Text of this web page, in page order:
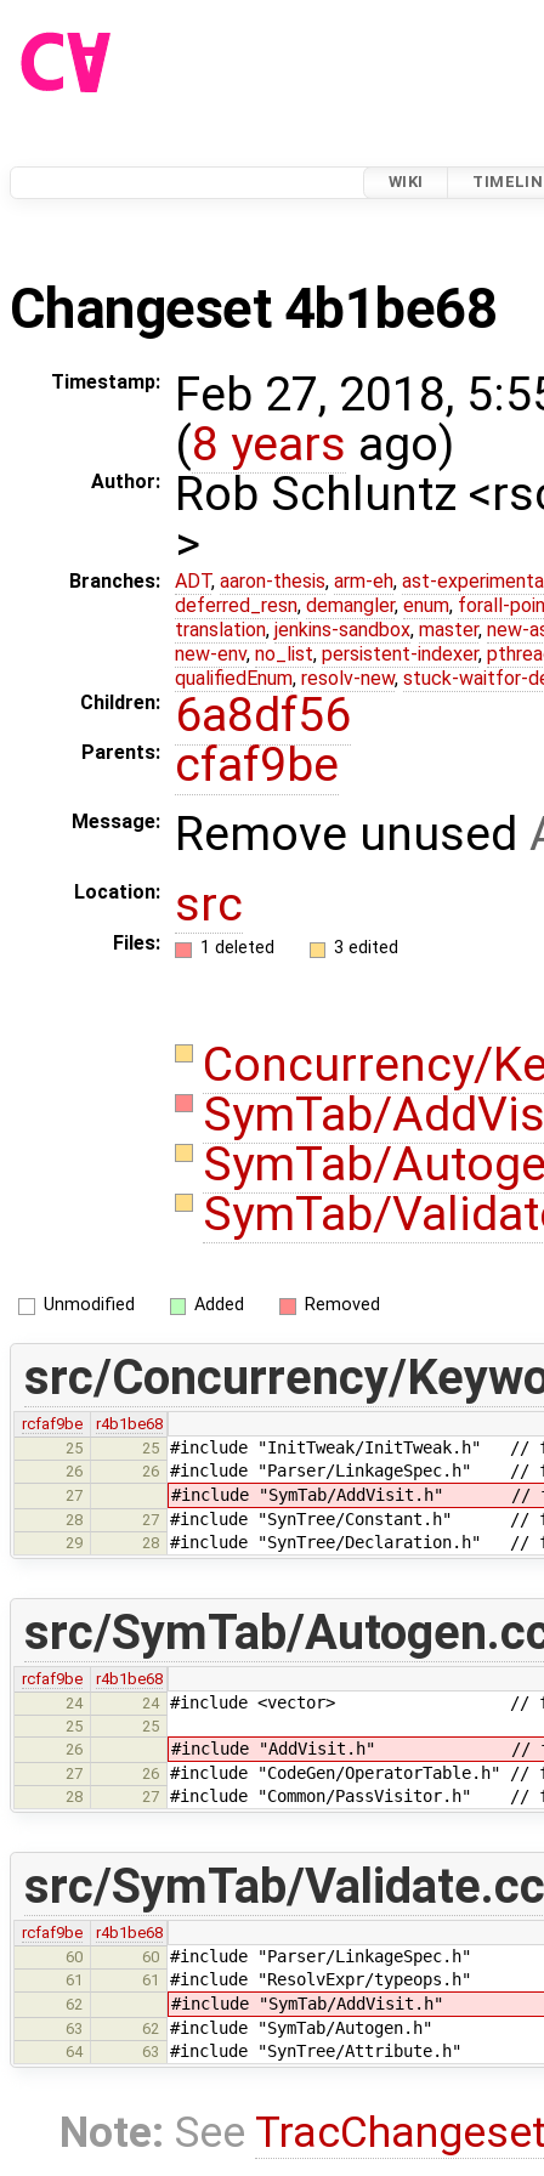
WIKI
Changeset 4b1be68
Timestamp:
Feb 27, 2018,
(8 years ago)
Author:
Rob Schluntz
>
Branches: ADT, aaron-thesis, arm-eh, ast-
deferred_resn, demangler, enum, forall-
translation, jenkins-sandbox, master, new-
new-env, no_list, persistent-indexer,
qualifiedEnum, resolv-new, stuck-waitfor-
Children:
6a8df56
Parents: cfaf9be
Message: Remove unused
Location: src
Files: 1 deleted 3 edited
Concurrency/
SymTab/
SymTab/
SymTab/
Unmodified Added Removed
src/Concurrency/
rcfaf9be
r4b1be68
25
25 #include "InitTweak/InitTweak.h" //
26 26 #include "Parser/LinkageSpec.h" //
27 #include "SymTab/AddVisit.h" // for
28 27 #include "SynTree/Constant.h" //
29 28 #include "SynTree/Declaration.h" //
src/SymTab/
rcfaf9be
r4b1be68
24
24 #include <vector> // for
25
25
26
#include "AddVisit.h" // for
27 26 #include "CodeGen/OperatorTable.h"
28 27 #include "Common/PassVisitor.h" //
src/SymTab/Validate.cc
rcfaf9be
r4b1be68
60
60 #include "Parser/
61 61 #include "ResolvExpr/typeops.h"
62 #include "SymTab/AddVisit.h"
63 62 #include "SymTab/Autogen.h"
64 63 #include "SynTree/Attribute.h"
Note: See